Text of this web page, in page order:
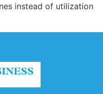
instead of utilization